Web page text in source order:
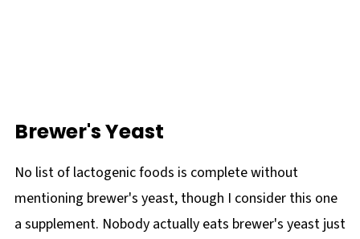
Brewer's Yeast
No list of lactogenic foods is complete without
mentioning brewer's yeast, though I consider this one
a supplement. Nobody actually eats brewer's yeast just